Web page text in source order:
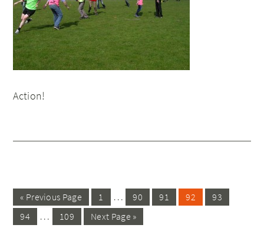
Action!
« Previous Page 1 … 90 91 92
93
94
… 109 Next Page »